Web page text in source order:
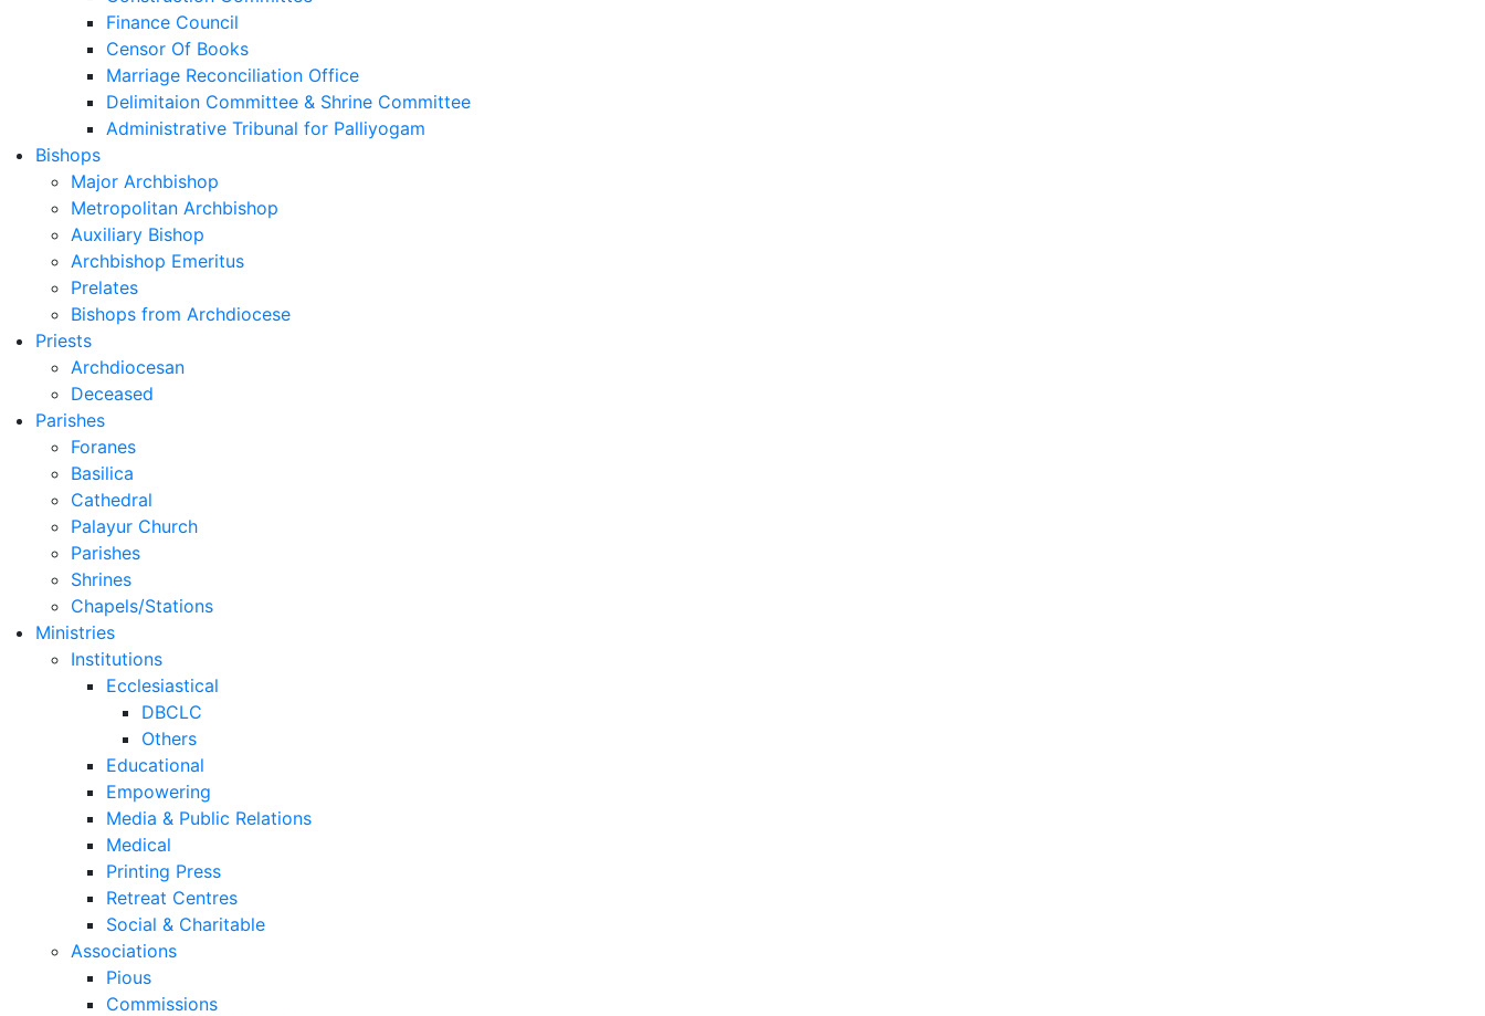
Finance Council
Censor Of Books
Marriage Reconciliation Office
Delimitaion Committee & Shrine Committee
Administrative Tribunal for Palliyogam
Bishops
Major Archbishop
Metropolitan Archbishop
Auxiliary Bishop
Archbishop Emeritus
Prelates
Bishops from Archdiocese
Priests
Archdiocesan
Deceased
Parishes
Foranes
Basilica
Cathedral
Palayur Church
Parishes
Shrines
Chapels/Stations
Ministries
Institutions
Ecclesiastical
DBCLC
Others
Educational
Empowering
Media & Public Relations
Medical
Printing Press
Retreat Centres
Social & Charitable
Associations
Pious
Commissions